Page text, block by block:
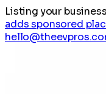
Listing your
adds sponsored